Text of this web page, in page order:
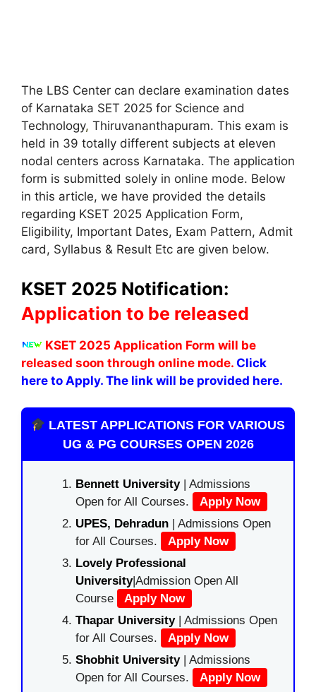
The LBS Center can declare examination dates
of Karnataka SET 2025 for Science and
Technology, Thiruvananthapuram. This exam is
held in 39 totally different subjects at eleven
nodal centers across Karnataka. The application
form is submitted solely in online mode. Below
in this article, we have provided the details
regarding KSET 2025 Application Form,
Eligibility, Important Dates, Exam Pattern, Admit
card, Syllabus & Result Etc are given below.
KSET 2025 Notification:
Application to be released
KSET 2025 Application Form will be
released soon through online mode. Click
here to Apply. The link will be provided here.
LATEST APPLICATIONS FOR VARIOUS
UG & PG COURSES OPEN 2026
Bennett University| Admissions
Open for All Courses.
Apply Now
UPES, Dehradun | Admissions Open
for All Courses.
Apply Now
Lovely Professional
University|Admission Open All
Course
Apply Now
Thapar University| Admissions Open
for All Courses.
Apply Now
Shobhit University| Admissions
Open for All Courses.
Apply Now